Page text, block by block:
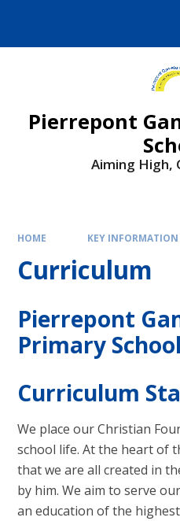
Pierrepont
Aiming High,
HOME KEY INFORMATION
Curriculum
Pierrepont
Primary School
Curriculum
We place our Christian
school life. At the heart of
that we are all created in
by him. We aim to serve
an education of the